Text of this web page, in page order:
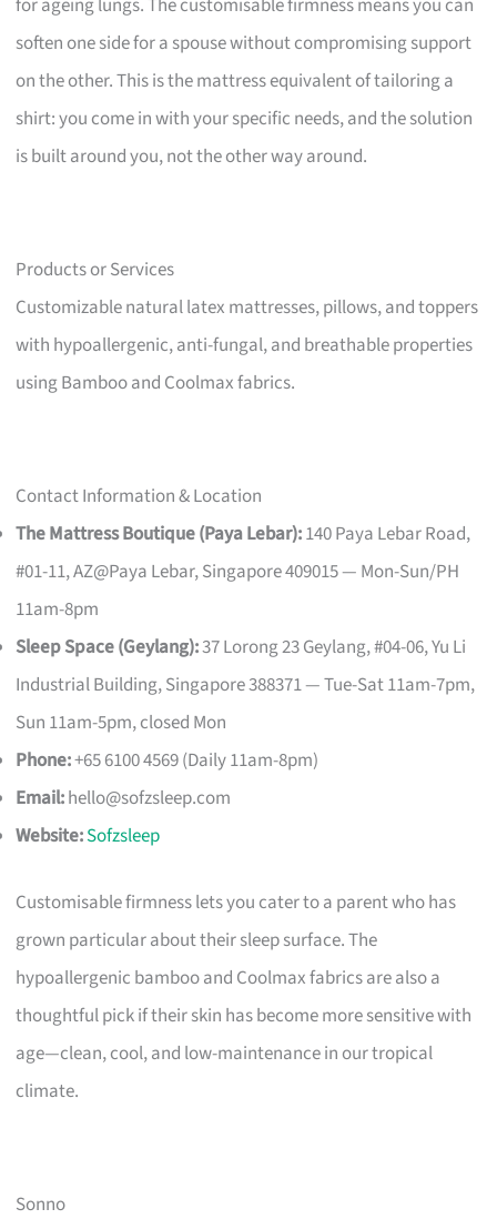
for ageing lungs. The customisable firmness means you can
soften one side for a spouse without compromising support
on the other. This is the mattress equivalent of tailoring a
shirt: you come in with your specific needs, and the solution
is built around you, not the other way around.
Products or Services
Customizable natural latex mattresses, pillows, and toppers
with hypoallergenic, anti-fungal, and breathable properties
using Bamboo and Coolmax fabrics.
Contact Information & Location
The Mattress Boutique (Paya Lebar):140 Paya Lebar Road,
#01-11, AZ@Paya Lebar, Singapore 409015 — Mon-Sun/PH
11am-8pm
Sleep Space (Geylang):37 Lorong 23 Geylang, #04-06, Yu Li
Industrial Building, Singapore 388371 — Tue-Sat 11am-7pm,
Sun 11am-5pm, closed Mon
Phone:+65 6100 4569 (Daily 11am-8pm)
Email:hello@sofzsleep.com
Website:Sofzsleep
Customisable firmness lets you cater to a parent who has
grown particular about their sleep surface. The
hypoallergenic bamboo and Coolmax fabrics are also a
thoughtful pick if their skin has become more sensitive with
age—clean, cool, and low-maintenance in our tropical
climate.
Sonno